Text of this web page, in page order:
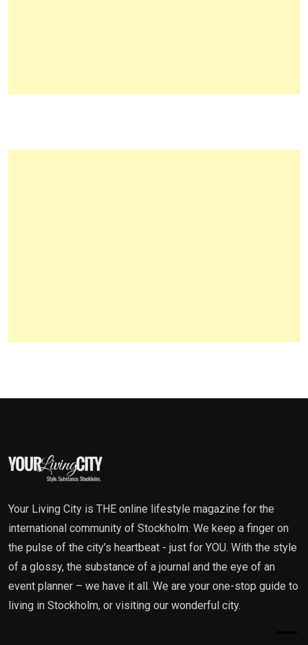
Your Living City is THE online lifestyle magazine for the
international community of Stockholm. We keep a finger on
the pulse of the city’s heartbeat - just for YOU. With the style
of a glossy, the substance of a journal and the eye of an
event planner – we have it all. We are your one-stop guide to
living in Stockholm, or visiting our wonderful city.